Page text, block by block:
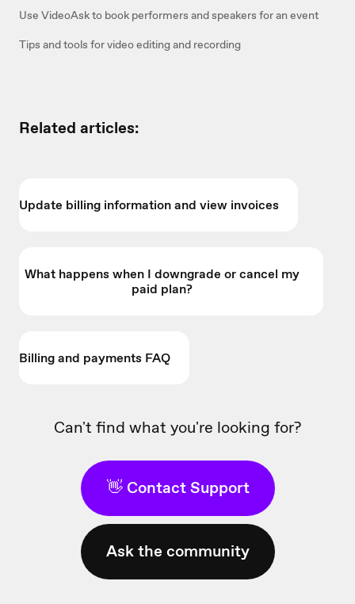
Use VideoAsk to book performers and speakers for an event
Tips and tools for video editing and recording
Related articles:
Update billing information and view invoices
What happens when I downgrade or cancel my
paid plan?
Billing and payments FAQ
Can't find what you're looking for?
👋 Contact Support
Ask the community